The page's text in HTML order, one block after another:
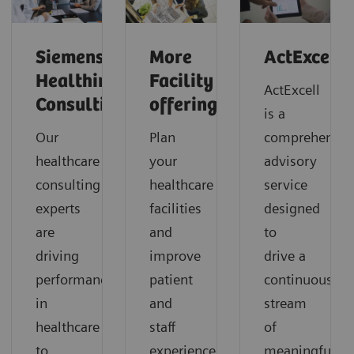
Siemens
Healthineers
Consulting
Our
healthcare
consulting
experts
are
driving
performance
in
healthcare
to
More
Facility
offerings
Plan
your
healthcare
facilities
and
improve
patient
and
staff
experience.
ActExcell
is a
advisory
service
designed
to
drive a
continuous
stream
of
meaningful